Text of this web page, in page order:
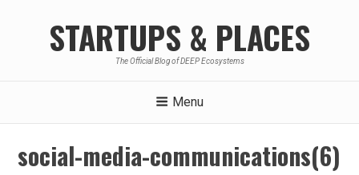
STARTUPS & PLACES
The Official Blog of DEEP Ecosystems
Menu
social-media-communications(6)